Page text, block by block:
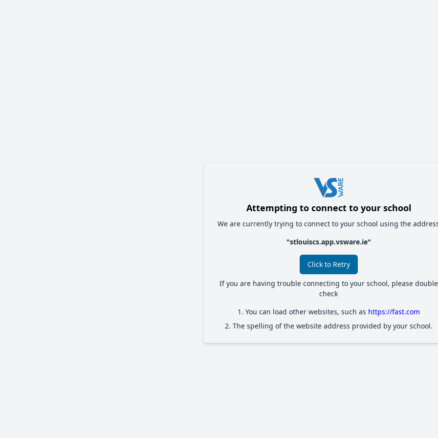
Attempting to connect to your school
We are currently trying to connect to your school using the
"stlouiscs.app.vsware.ie"
Click to Retry
If you are having trouble connecting to your school, please double
check
1. You can load other websites, such as https://fast.com
2. The spelling of the website address provided by your school.